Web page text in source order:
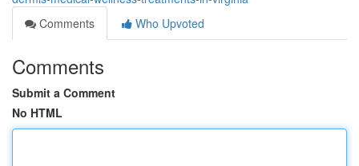
Comments
Who Upvoted
Comments
Submit a Comment
No HTML